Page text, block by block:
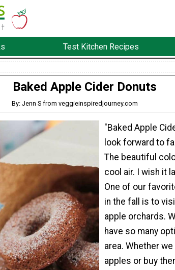
Test Kitchen Recipes
Baked Apple Cider Donuts
By: Jenn S from veggieinspiredjourney.com
"Baked Apple
look forward to
The beautiful
cool air. I wish it
One of our
in the fall is to
apple orchards.
have so many
area. Whether
apples or buy